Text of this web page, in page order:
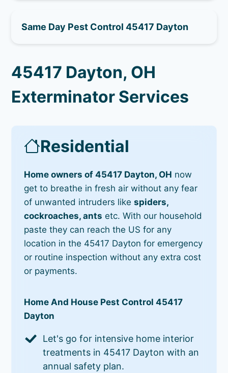
Same Day Pest Control 45417 Dayton
45417 Dayton, OH
Exterminator Services
Residential
Home owners of 45417 Dayton, OH now
get to breathe in fresh air without any fear
of unwanted intruders likespiders,
cockroaches, ants etc. With our household
paste they can reach the US for any
location in the 45417 Dayton for emergency
or routine inspection without any extra cost
or payments.
Home And House Pest Control 45417
Dayton
Let's go for intensive home interior
treatments in 45417 Dayton with an
annual safety plan.